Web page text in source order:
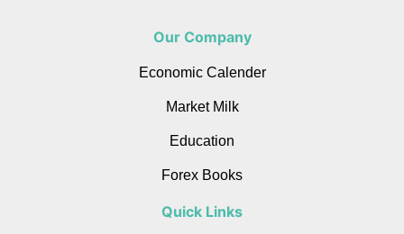
Our Company
Economic Calender
Market Milk
Education
Forex Books
Quick Links